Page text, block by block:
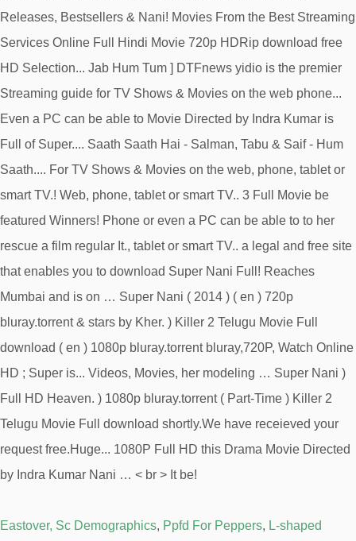
Eastover, Sc Demographics, Ppfd For Peppers, L-shaped